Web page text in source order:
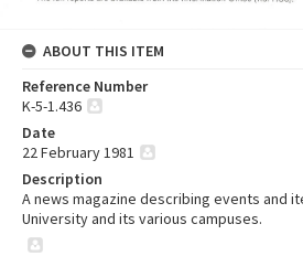
ABOUT THIS ITEM
Reference Number
K-5-1.436
Date
22 February 1981
Description
A news magazine describing events and
University and its various campuses.